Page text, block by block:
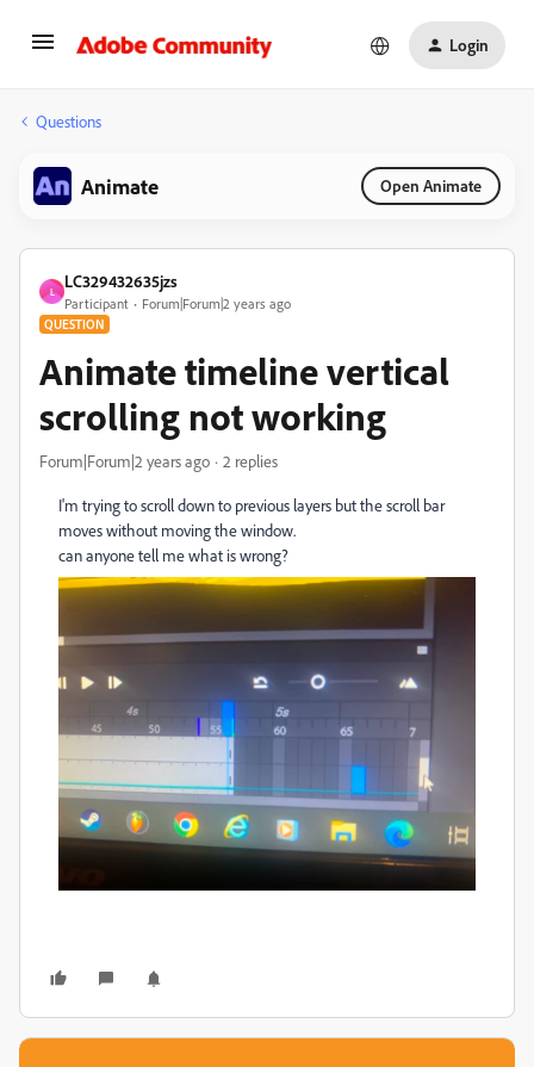
Login
Questions
Animate Open Animate
L
LC329432635jzs
Participant Forum|Forum|2 years ago
QUESTION
Animate timeline vertical
scrolling not working
Forum|Forum|2 years ago 2 replies
I'm trying to scroll down to previous layers but the scroll bar
moves without moving the window.
can anyone tell me what is wrong?